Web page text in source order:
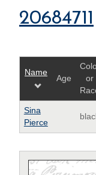
20684711
Name
Age
or
Sina
Pierce